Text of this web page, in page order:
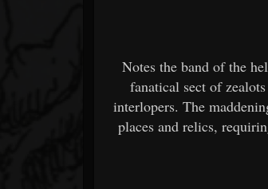
Notes the band of the
fanatical sect of
interlopers. The
places and relics,